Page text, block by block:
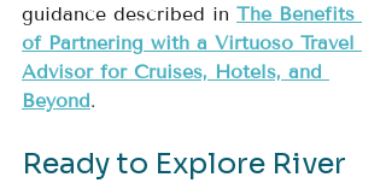
guidance described in The Benefits
of Partnering with a Virtuoso Travel
Advisor for Cruises, Hotels, and
Beyond.
Ready to Explore River